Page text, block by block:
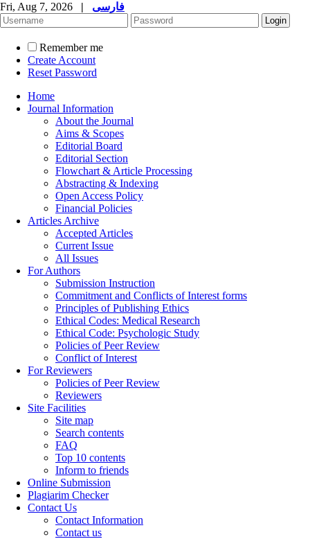
Fri, Aug 7, 2026 | فارسی
Remember me
Create Account
Reset Password
Home
Journal Information
About the Journal
Aims & Scopes
Editorial Board
Editorial Section
Flowchart & Article Processing
Abstracting & Indexing
Open Access Policy
Financial Policies
Articles Archive
Accepted Articles
Current Issue
All Issues
For Authors
Submission Instruction
Commitment and Conflicts of Interest forms
Principles of Publishing Ethics
Ethical Codes: Medical Research
Ethical Code: Psychologic Study
Policies of Peer Review
Conflict of Interest
For Reviewers
Policies of Peer Review
Reviewers
Site Facilities
Site map
Search contents
FAQ
Top 10 contents
Inform to friends
Online Submission
Plagiarim Checker
Contact Us
Contact Information
Contact us